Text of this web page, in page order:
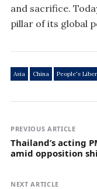
and sacrifice.
pillar of its global
Asia China People's
PREVIOUS ARTICLE
Thailand’s acting
amid opposition
NEXT ARTICLE